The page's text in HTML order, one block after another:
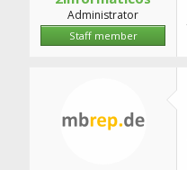
Administrator
Staff member